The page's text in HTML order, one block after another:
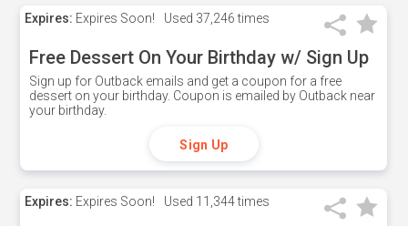
Expires: Expires Soon! Used 37,246 times
Free Dessert On Your Birthday w/ Sign Up
Sign up for Outback emails and get a coupon for a free
dessert on your birthday. Coupon is emailed by Outback near
your birthday.
Sign Up
Expires: Expires Soon! Used 11,344 times